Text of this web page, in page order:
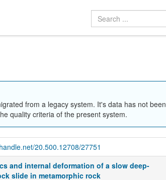
from a legacy system. It's data has not been
quality criteria of the present system.
20.500.12708/27751
and internal deformation of a slow deep-
slide in metamorphic rock